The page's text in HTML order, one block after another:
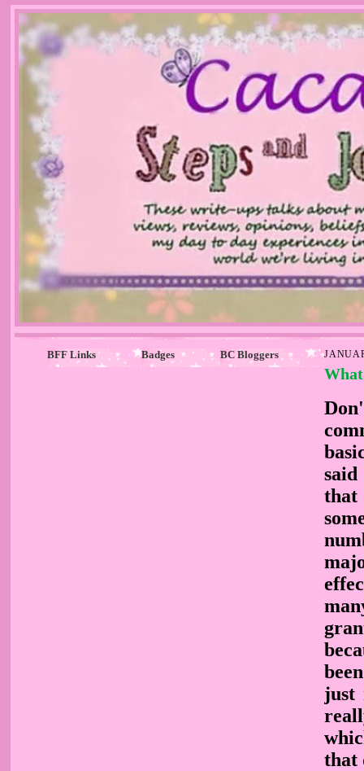
BFF Links Badges BC Bloggers
that
just
that